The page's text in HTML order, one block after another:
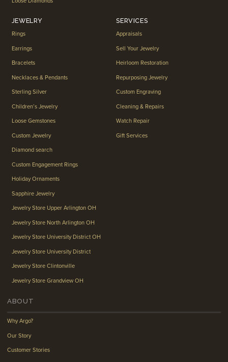
JEWELRY
Rings
Earrings
Bracelets
Necklaces & Pendants
Sterling Silver
Children’s Jewelry
Loose Gemstones
Custom Jewelry
Diamond search
Custom Engagement Rings
Holiday Ornaments
Sapphire Jewelry
Jewelry Store Upper Arlington OH
Jewelry Store North Arlington OH
Jewelry Store University District OH
Jewelry Store University District
Jewelry Store Clintonville
Jewelry Store Grandview OH
SERVICES
Appraisals
Sell Your Jewelry
Heirloom Restoration
Repurposing Jewelry
Custom Engraving
Cleaning & Repairs
Watch Repair
Gift Services
ABOUT
Why Argo?
Our Story
Customer Stories